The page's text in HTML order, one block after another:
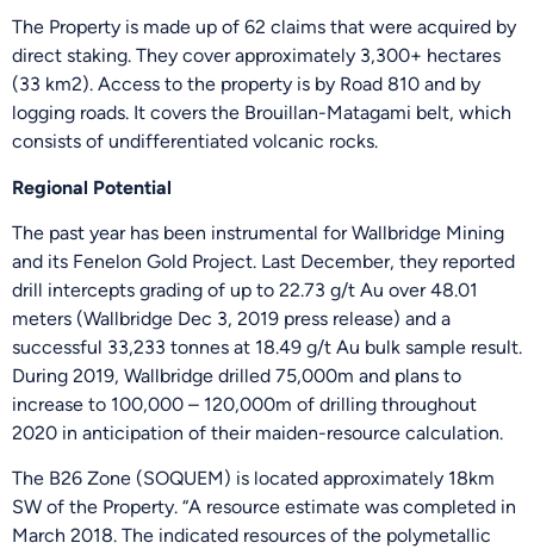
The Property is made up of 62 claims that were acquired by
direct staking. They cover approximately 3,300+ hectares
(33 km2). Access to the property is by Road 810 and by
logging roads. It covers the Brouillan-Matagami belt, which
consists of undifferentiated volcanic rocks.
Regional Potential
The past year has been instrumental for Wallbridge Mining
and its Fenelon Gold Project. Last December, they reported
drill intercepts grading of up to 22.73 g/t Au over 48.01
meters (Wallbridge Dec 3, 2019 press release) and a
successful 33,233 tonnes at 18.49 g/t Au bulk sample result.
During 2019, Wallbridge drilled 75,000m and plans to
increase to 100,000 – 120,000m of drilling throughout
2020 in anticipation of their maiden-resource calculation.
The B26 Zone (SOQUEM) is located approximately 18km
SW of the Property. “A resource estimate was completed in
March 2018. The indicated resources of the polymetallic